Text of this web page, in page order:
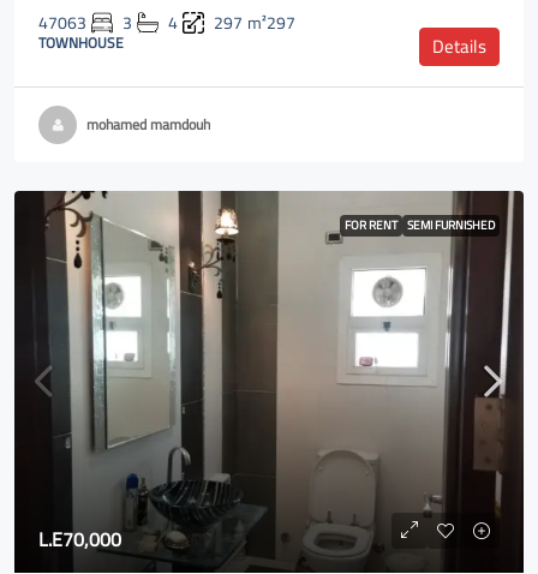
47063 3 4 297 m²297
TOWNHOUSE Details
mohamed mamdouh
FOR RENT SEMI FURNISHED
L.E70,000